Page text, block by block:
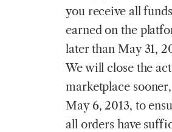
you receive all
earned on the
later than May 31,
We will close the
marketplace
May 6, 2013, to
all orders have